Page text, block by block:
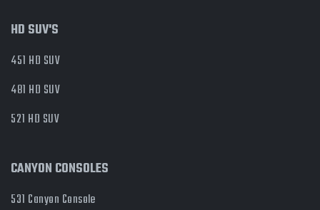
HD SUV'S
451 HD SUV
481 HD SUV
521 HD SUV
CANYON CONSOLES
531 Canyon Console